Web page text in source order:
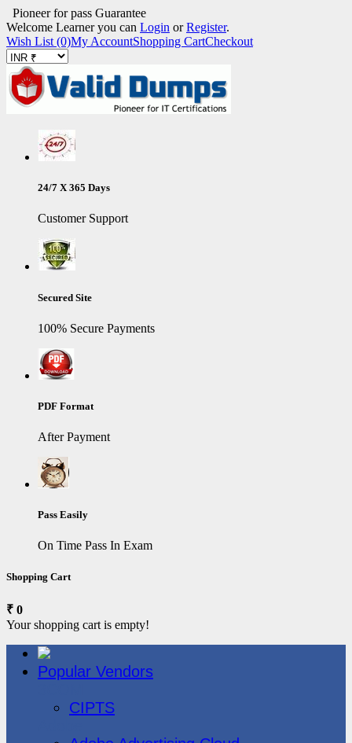
Pioneer for pass Guarantee
Welcome Learner you can Login orRegister.
Wish List (0)My AccountShopping CartCheckout
24/7 X 365 Days
Customer Support
Secured Site
100% Secure Payments
PDF Format
After Payment
Pass Easily
On Time Pass In Exam
Shopping Cart
₹ 0
Your shopping cart is empty!
Popular Vendors
CIPTS